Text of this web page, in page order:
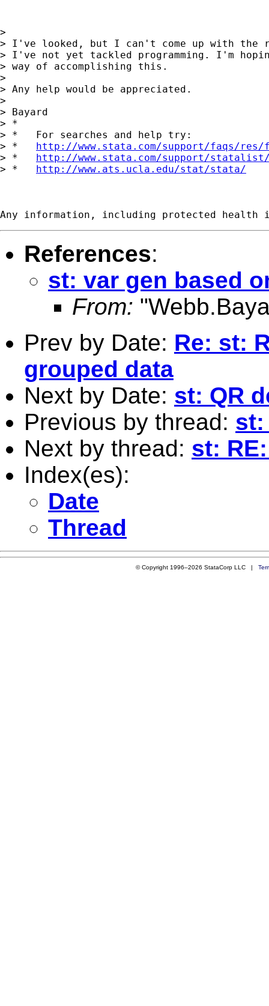
>
> I've looked, but I can't come up with the
> I've not yet tackled programming. I'm
> way of accomplishing this.
>
> Any help would be appreciated.
>
> Bayard
> *
> *   For searches and help try:
> * http://www.stata.com/support/faqs/
> * http://www.stata.com/support/
> * http://www.ats.ucla.edu/stat/stata/
References:
st: var gen based
From:
Prev by Date: Re: st:
grouped data
Next by Date: st: QR
Previous by thread: st:
Next by thread: st:
Index(es):
Date
Thread
© Copyright 1996–2026 StataCorp LLC |